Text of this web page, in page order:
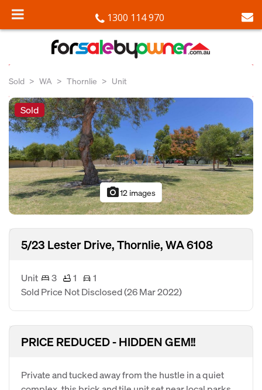
1300 114 970
Sold WA Thornlie Unit
Sold
photo_camera12 images
5/23 Lester Drive, Thornlie, WA 6108
Unit 3 1
1
Sold Price Not Disclosed(26 Mar 2022)
PRICE REDUCED - HIDDEN GEM!!
Private and tucked away from the hustle in a quiet